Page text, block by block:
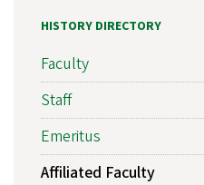
HISTORY DIRECTORY
Faculty
Staff
Emeritus
Affiliated Faculty